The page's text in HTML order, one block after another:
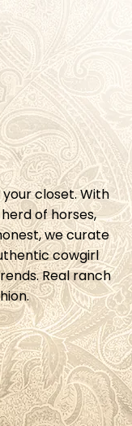
closet. With
of horses,
we curate
cowgirl
Real ranch